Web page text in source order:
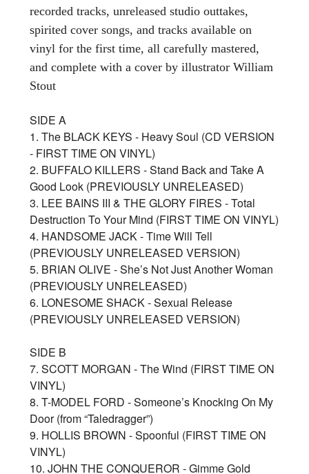
recorded tracks, unreleased studio outtakes,
spirited cover songs, and tracks available on
vinyl for the first time, all carefully mastered,
and complete with a cover by illustrator William
Stout
SIDE A
1. The BLACK KEYS - Heavy Soul (CD VERSION
- FIRST TIME ON VINYL)
2. BUFFALO KILLERS - Stand Back and Take A
Good Look (PREVIOUSLY UNRELEASED)
3. LEE BAINS III & THE GLORY FIRES - Total
Destruction To Your Mind (FIRST TIME ON VINYL)
4. HANDSOME JACK - Time Will Tell
(PREVIOUSLY UNRELEASED VERSION)
5. BRIAN OLIVE - She’s Not Just Another Woman
(PREVIOUSLY UNRELEASED)
6. LONESOME SHACK - Sexual Release
(PREVIOUSLY UNRELEASED VERSION)
SIDE B
7. SCOTT MORGAN - The Wind (FIRST TIME ON
VINYL)
8. T-MODEL FORD - Someone’s Knocking On My
Door (from “Taledragger”)
9. HOLLIS BROWN - Spoonful (FIRST TIME ON
VINYL)
10. JOHN THE CONQUEROR - Gimme Gold